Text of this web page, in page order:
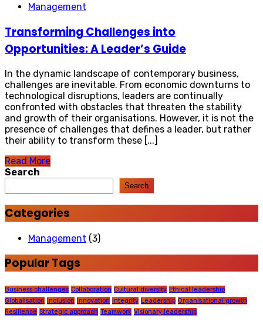
Management
Transforming Challenges into
Opportunities: A Leader’s Guide
In the dynamic landscape of contemporary business,
challenges are inevitable. From economic downturns to
technological disruptions, leaders are continually
confronted with obstacles that threaten the stability
and growth of their organisations. However, it is not the
presence of challenges that defines a leader, but rather
their ability to transform these [...]
Read More
Search
Search
Categories
Management (3)
Popular Tags
Business challenges Collaboration Cultural diversity Ethical leadership
Globalisation
Inclusion Innovation Integrity Leadership Organisational growth
Resilience Strategic approach Teamwork Visionary leadership